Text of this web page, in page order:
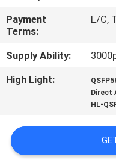
NEWS
CASES
A QUOTE
Payment
Terms:
L/C,
Supply Ability:
High Light:
Direct
HL-